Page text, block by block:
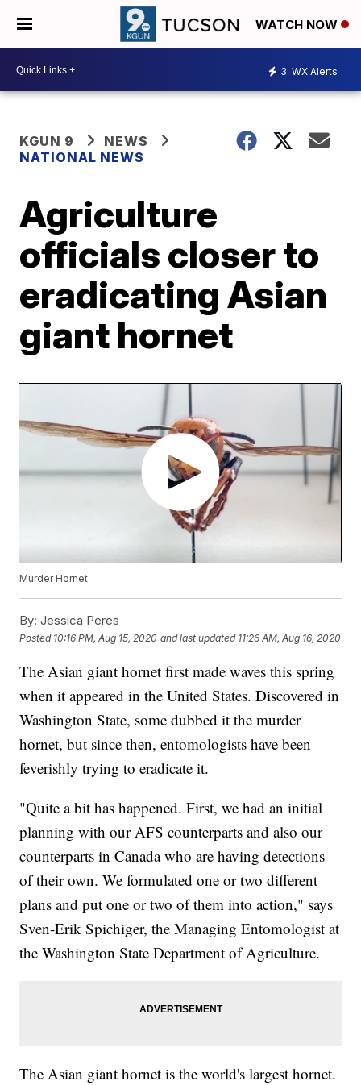
WATCH NOW
3 WX Alerts
KGUN 9
NEWS
NATIONAL NEWS
Agriculture
officials closer to
eradicating Asian
giant hornet
Murder Hornet
By: Jessica Peres
Posted 10:16 PM, Aug 15, 2020 and last updated 11:26 AM, Aug 16, 2020
The Asian giant hornet first made waves this spring
when it appeared in the United States. Discovered in
Washington State, some dubbed it the murder
hornet, but since then, entomologists have been
feverishly trying to eradicate it.
"Quite a bit has happened. First, we had an initial
planning with our AFS counterparts and also our
counterparts in Canada who are having detections
of their own. We formulated one or two different
plans and put one or two of them into action," says
Sven-Erik Spichiger, the Managing Entomologist at
the Washington State Department of Agriculture.
The Asian giant hornet is the world's largest hornet.